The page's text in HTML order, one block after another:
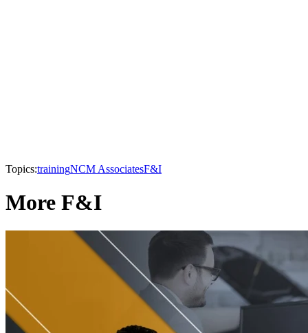
Topics:trainingNCM AssociatesF&I
More F&I